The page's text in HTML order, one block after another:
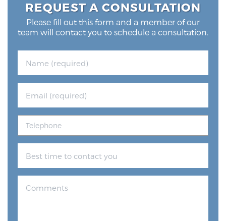
Glossary
REQUEST A CONSULTATION
Please fill out this form and a member of our
team will contact you to schedule a consultation.